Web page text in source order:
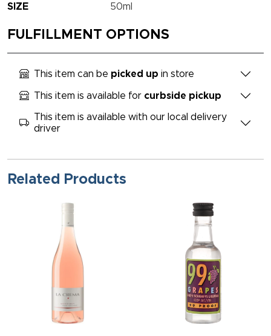
SIZE
50ml
FULFILLMENT OPTIONS
This item can be picked up in store
This item is available for curbside pickup
This item is available with our local delivery
driver
Related Products